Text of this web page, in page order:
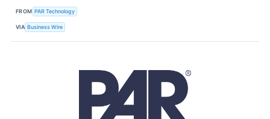
FROM PAR Technology
VIA Business Wire